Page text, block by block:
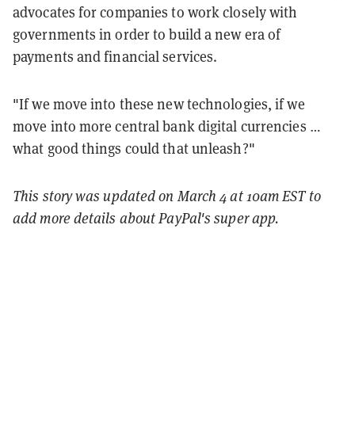
advocates for companies to work closely with
governments in order to build a new era of
payments and financial services.
"If we move into these new technologies, if we
move into more central bank digital currencies …
what good things could that unleash?"
This story was updated on March 4 at 10am EST to
add more details about PayPal's super app.